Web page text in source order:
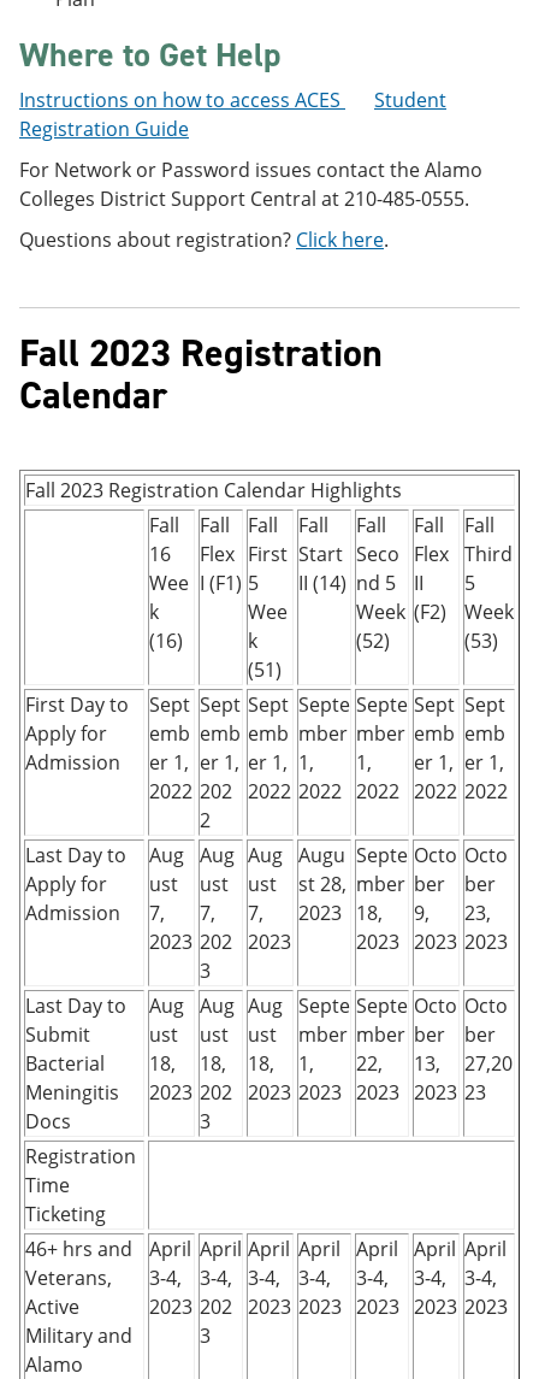
Where to Get Help
Instructions on how to access ACES
Student
Registration Guide
For Network or Password issues contact the Alamo
Colleges District Support Central at 210-485-0555.
Questions about registration? Click here.
Fall 2023 Registration
Calendar
Fall 2023 Registration Calendar Highlights
Fall
16
Wee
k
(16)
Fall
Flex
I (F1)
Fall
First
5
Wee
k
(51)
Fall
Start
II (14)
Fall
Seco
nd 5
Week
(52)
Fall
Flex
II
(F2)
Fall
Third
5
Week
(53)
First Day to
Apply for
Admission
Sept
emb
er 1,
2022
Sept
emb
er 1,
202
2
Sept
emb
er 1,
2022
Septe
mber
1,
2022
Septe
mber
1,
2022
Sept
emb
er 1,
2022
Sept
emb
er 1,
2022
Last Day to
Apply for
Admission
Aug
ust
7,
2023
Aug
ust
7,
202
3
Aug
ust
7,
2023
Augu
st 28,
2023
Septe
mber
18,
2023
Octo
ber
9,
2023
Octo
ber
23,
2023
Last Day to
Submit
Bacterial
Meningitis
Docs
Aug
ust
18,
2023
Aug
ust
18,
202
3
Aug
ust
18,
2023
Septe
mber
1,
2023
Septe
mber
22,
2023
Octo
ber
13,
2023
Octo
ber
27,20
23
Registration
Time
Ticketing
46+ hrs and
Veterans,
Active
Military and
Alamo
April
3-4,
2023
April
3-4,
202
3
April
3-4,
2023
April
3-4,
2023
April
3-4,
2023
April
3-4,
2023
April
3-4,
2023